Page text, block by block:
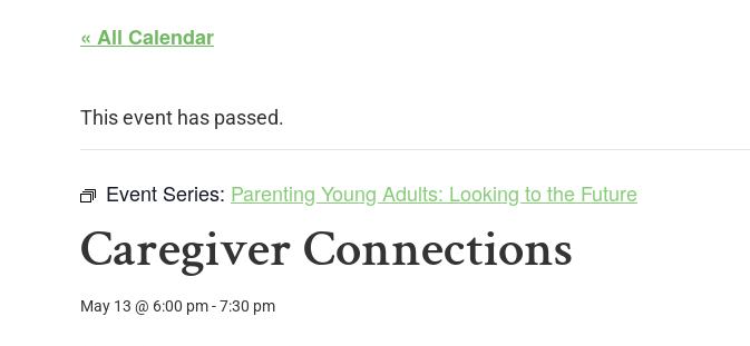
« All Calendar
This event has passed.
Event Series: Parenting Young Adults: Looking to the Future
Caregiver Connections
May 13 @ 6:00 pm-7:30 pm